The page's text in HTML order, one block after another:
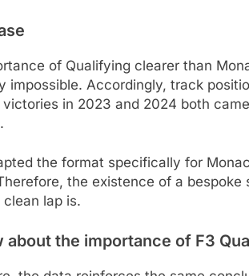
of Qualifying clearer than
impossible. Accordingly, track
victories in 2023 and 2024 both
the format specifically for
the existence of a
lap is.
the importance of F3